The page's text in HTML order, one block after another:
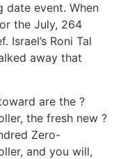
date event. When
the July, 264
Israel’s Roni Tal
away that
are the ?
the fresh new ?
Zero-
and you will,